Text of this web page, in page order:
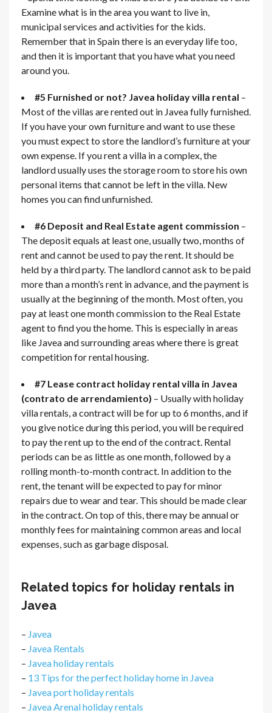
Examine what is in the area you want to live in,
municipal services and activities for the kids.
Remember that in Spain there is an everyday life too,
and then it is important that you have what you need
around you.
#5 Furnished or not? Javea holiday villa rental –
Most of the villas are rented out in Javea fully furnished.
If you have your own furniture and want to use these
you must expect to store the landlord’s furniture at your
own expense. If you rent a villa in a complex, the
landlord usually uses the storage room to store his own
personal items that cannot be left in the villa. New
homes you can find unfurnished.
#6 Deposit and Real Estate agent commission –
The deposit equals at least one, usually two, months of
rent and cannot be used to pay the rent. It should be
held by a third party. The landlord cannot ask to be paid
more than a month’s rent in advance, and the payment is
usually at the beginning of the month. Most often, you
pay at least one month commission to the Real Estate
agent to find you the home. This is especially in areas
like Javea and surrounding areas where there is great
competition for rental housing.
#7 Lease contract holiday rental villa in Javea
(contrato de arrendamiento) – Usually with holiday
villa rentals, a contract will be for up to 6 months, and if
you give notice during this period, you will be required
to pay the rent up to the end of the contract. Rental
periods can be as little as one month, followed by a
rolling month-to-month contract. In addition to the
rent, the tenant will be expected to pay for minor
repairs due to wear and tear. This should be made clear
in the contract. On top of this, there may be annual or
monthly fees for maintaining common areas and local
expenses, such as garbage disposal.
Related topics for holiday rentals in
Javea
– Javea
– Javea Rentals
– Javea holiday rentals
– 13 Tips for the perfect holiday home in Javea
– Javea port holiday rentals
– Javea Arenal holiday rentals